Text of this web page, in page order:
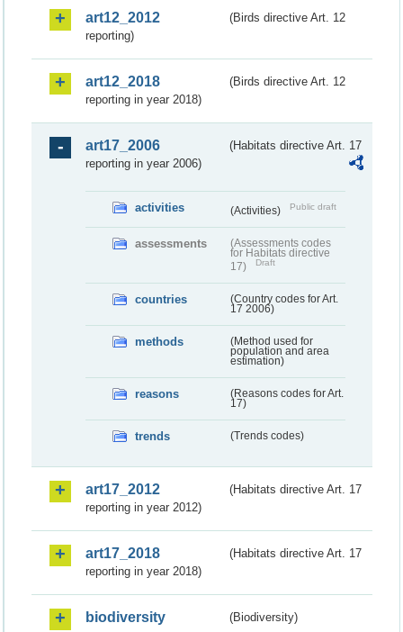
art12_2012
(Birds directive Art. 12
reporting)
art12_2018
(Birds directive Art. 12
reporting in year 2018)
art17_2006
(Habitats directive Art. 17
reporting in year 2006)
activities (Activities) Public draft
assessments
(Assessments codes
for Habitats directive
17)
Draft
countries
(Country codes for Art.
17 2006)
methods
(Method used for
population and area
estimation)
reasons
(Reasons codes for Art.
17)
trends (Trends codes)
art17_2012
(Habitats directive Art. 17
reporting in year 2012)
art17_2018
(Habitats directive Art. 17
reporting in year 2018)
biodiversity (Biodiversity)